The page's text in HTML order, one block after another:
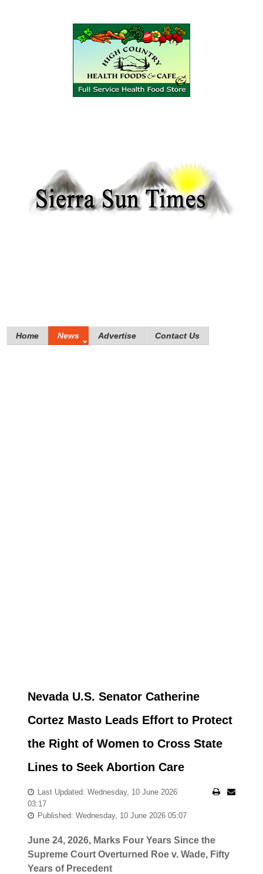
Home News Advertise Contact Us
Nevada U.S. Senator Catherine
Cortez Masto Leads Effort to Protect
the Right of Women to Cross State
Lines to Seek Abortion Care
Last Updated: Wednesday, 10 June 2026
03:17
Published: Wednesday, 10 June 2026 05:07
June 24, 2026, Marks Four Years Since the
Supreme Court Overturned Roe v. Wade, Fifty
Years of Precedent